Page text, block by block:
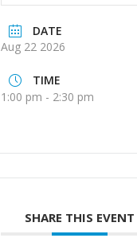
DATE
Aug 22 2026
TIME
1:00 pm - 2:30 pm
SHARE THIS EVENT